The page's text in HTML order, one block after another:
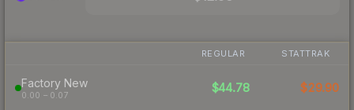
REGULAR STATTRAK
Factory New
0.00 – 0.07
$44.78 $29.90